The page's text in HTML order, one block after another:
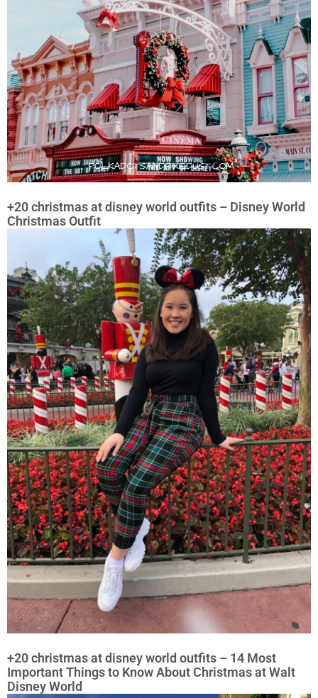
+20 christmas at disney world outfits – Disney World
Christmas Outfit
+20 christmas at disney world outfits – 14 Most
Important Things to Know About Christmas at Walt
Disney World